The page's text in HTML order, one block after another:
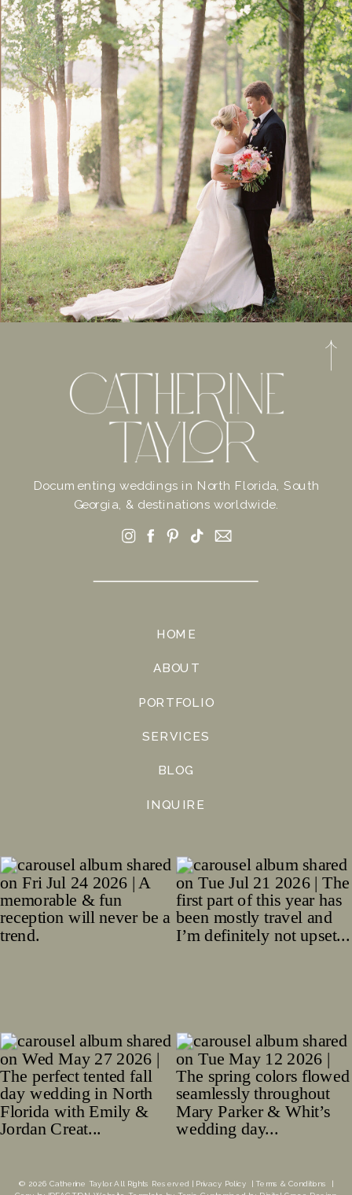
Documenting weddings in North Florida, South
Georgia, & destinations worldwide.
HOME
ABOUT
PORTFOLIO
SERVICES
BLOG
INQUIRE
© 2026 Catherine Taylor. All Rights Reserved | Privacy Policy | Terms & Conditions |